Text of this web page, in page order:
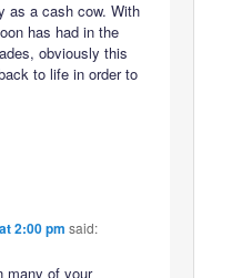
as a cash cow. With
has had in the
obviously this
to life in order to
2:00 pm said:
many of your